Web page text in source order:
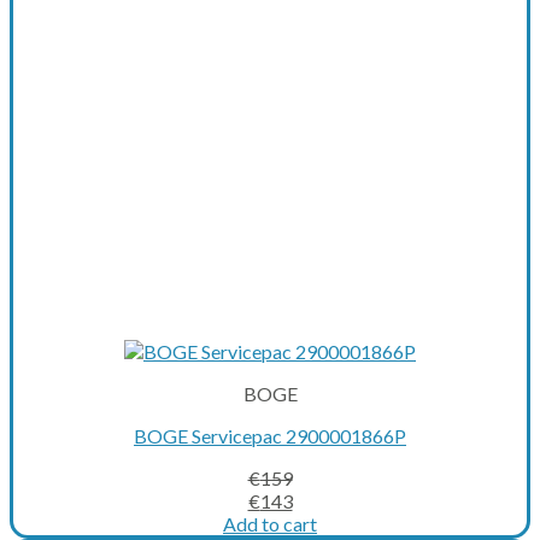
BOGE
BOGE Servicepac 2900001866P
€159
Original
price
€143Current
price
Add to cart